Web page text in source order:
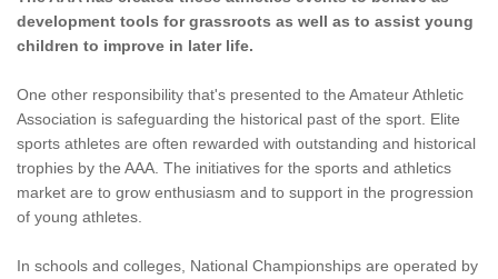
development tools for grassroots as well as to assist young
children to improve in later life.
One other responsibility that's presented to the Amateur Athletic
Association is safeguarding the historical past of the sport. Elite
sports athletes are often rewarded with outstanding and historical
trophies by the AAA. The initiatives for the sports and athletics
market are to grow enthusiasm and to support in the progression
of young athletes.
In schools and colleges, National Championships are operated by